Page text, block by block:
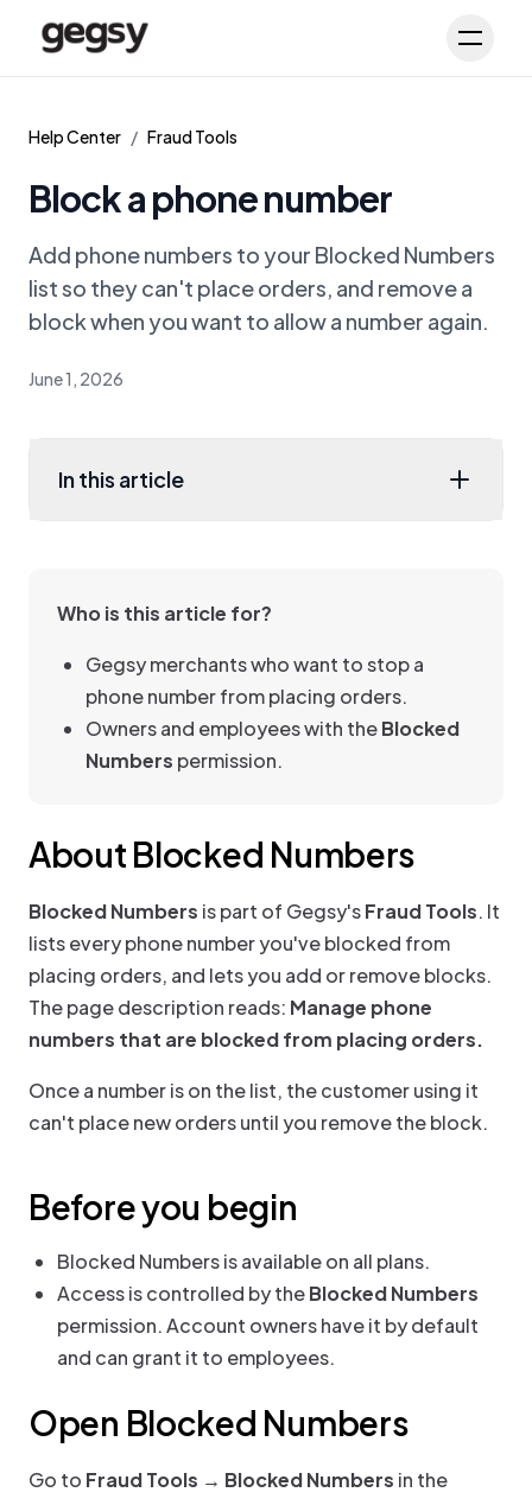
Help Center / Fraud Tools
Block a phone number
Add phone numbers to your Blocked Numbers
list so they can't place orders, and remove a
block when you want to allow a number again.
June 1, 2026
In this article
Who is this article for?
Gegsy merchants who want to stop a
phone number from placing orders.
Owners and employees with theBlocked
Numbers permission.
About Blocked Numbers
Blocked Numbers is part of Gegsy'sFraud Tools. It
lists every phone number you've blocked from
placing orders, and lets you add or remove blocks.
The page description reads: Manage phone
numbers that are blocked from placing orders.
Once a number is on the list, the customer using it
can't place new orders until you remove the block.
Before you begin
Blocked Numbers is available on all plans.
Access is controlled by theBlocked Numbers
permission. Account owners have it by default
and can grant it to employees.
Open Blocked Numbers
Go to Fraud Tools → Blocked Numbers in the